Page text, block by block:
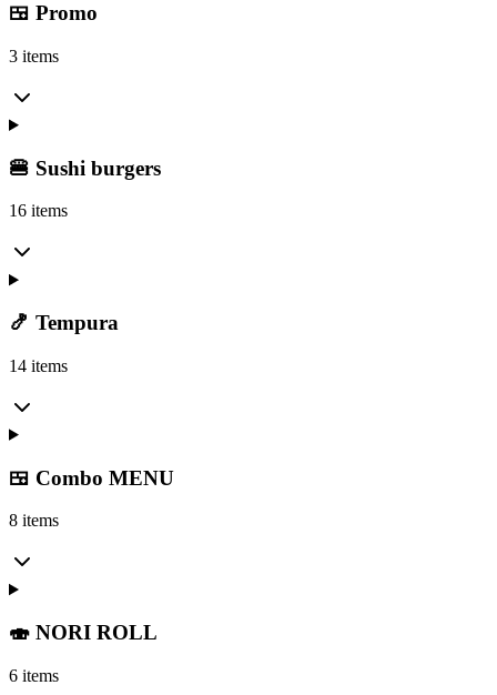
🍱 Promo
3 items
🍔 Sushi burgers
16 items
🍤 Tempura
14 items
🍱 Combo MENU
8 items
🍣 NORI ROLL
6 items